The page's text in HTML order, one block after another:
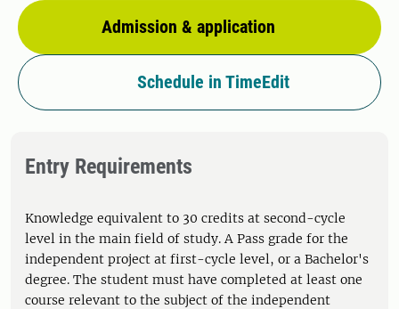
Admission & application
Schedule in TimeEdit
Entry Requirements
Knowledge equivalent to 30 credits at second-cycle
level in the main field of study. A Pass grade for the
independent project at first-cycle level, or a Bachelor's
degree. The student must have completed at least one
course relevant to the subject of the independent